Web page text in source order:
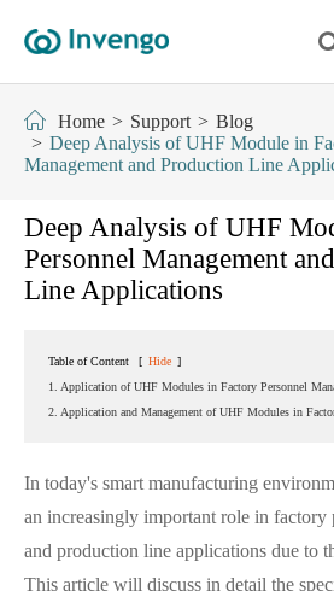
Home Support
Blog
Deep Analysis of UHF Module in
Management and Production Line
Deep Analysis of UHF
Personnel Management
Line Applications
Table of Content [ Hide ]
1. Application of UHF Modules in Factory Personnel
2. Application and Management of UHF Modules in
In today's smart manufacturing
an increasingly important role in factory
and production line applications due to
This article will discuss in detail the